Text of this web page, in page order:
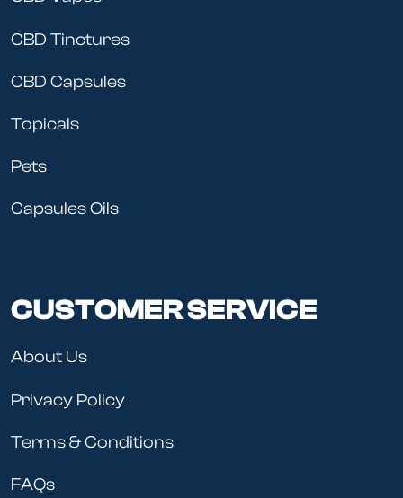
CBD Tinctures
CBD Capsules
Topicals
Pets
Capsules Oils
CUSTOMER SERVICE
About Us
Privacy Policy
Terms & Conditions
FAQs